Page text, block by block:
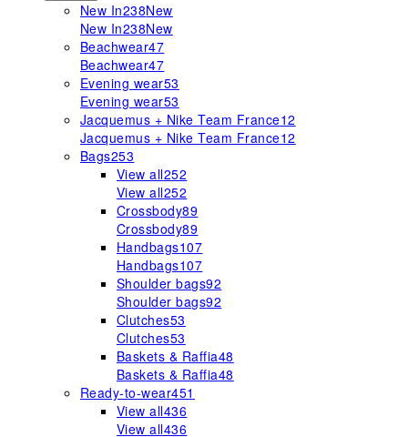
New In238New
New In238New
Beachwear47
Beachwear47
Evening wear53
Evening wear53
Jacquemus + Nike Team France12
Jacquemus + Nike Team France12
Bags253
View all252
View all252
Crossbody89
Crossbody89
Handbags107
Handbags107
Shoulder bags92
Shoulder bags92
Clutches53
Clutches53
Baskets & Raffia48
Baskets & Raffia48
Ready-to-wear451
View all436
View all436